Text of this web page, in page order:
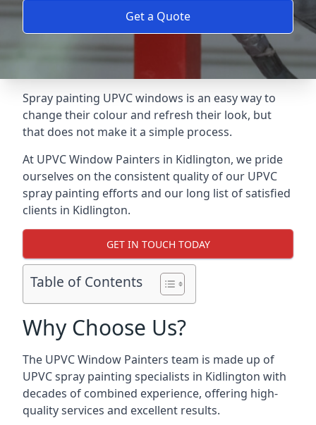
Get a Quote
Spray painting UPVC windows is an easy way to
change their colour and refresh their look, but
that does not make it a simple process.
At UPVC Window Painters in Kidlington, we pride
ourselves on the consistent quality of our UPVC
spray painting efforts and our long list of satisfied
clients in Kidlington.
GET IN TOUCH TODAY
Table of Contents
Why Choose Us?
The UPVC Window Painters team is made up of
UPVC spray painting specialists in Kidlington with
decades of combined experience, offering high-
quality services and excellent results.